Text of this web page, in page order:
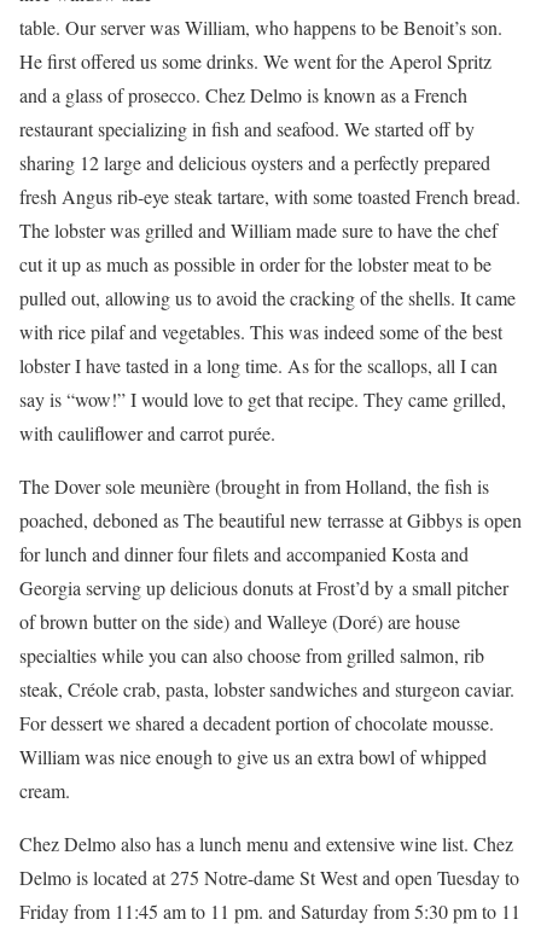
table. Our server was William, who happens to be Benoit’s son.
He ﬁrst offered us some drinks. We went for the Aperol Spritz
and a glass of prosecco. Chez Delmo is known as a French
restaurant specializing in ﬁsh and seafood. We started off by
sharing 12 large and delicious oysters and a perfectly prepared
fresh Angus rib-eye steak tartare, with some toasted French bread.
The lobster was grilled and William made sure to have the chef
cut it up as much as possible in order for the lobster meat to be
pulled out, allowing us to avoid the cracking of the shells. It came
with rice pilaf and vegetables. This was indeed some of the best
lobster I have tasted in a long time. As for the scallops, all I can
say is “wow!” I would love to get that recipe. They came grilled,
with cauliﬂower and carrot purée.
The Dover sole meunière (brought in from Holland, the ﬁsh is
poached, deboned as The beautiful new terrasse at Gibbys is open
for lunch and dinner four ﬁlets and accompanied Kosta and
Georgia serving up delicious donuts at Frost’d by a small pitcher
of brown butter on the side) and Walleye (Doré) are house
specialties while you can also choose from grilled salmon, rib
steak, Créole crab, pasta, lobster sandwiches and sturgeon caviar.
For dessert we shared a decadent portion of chocolate mousse.
William was nice enough to give us an extra bowl of whipped
cream.
Chez Delmo also has a lunch menu and extensive wine list. Chez
Delmo is located at 275 Notre-dame St West and open Tuesday to
Friday from 11:45 am to 11 pm. and Saturday from 5:30 pm to 11